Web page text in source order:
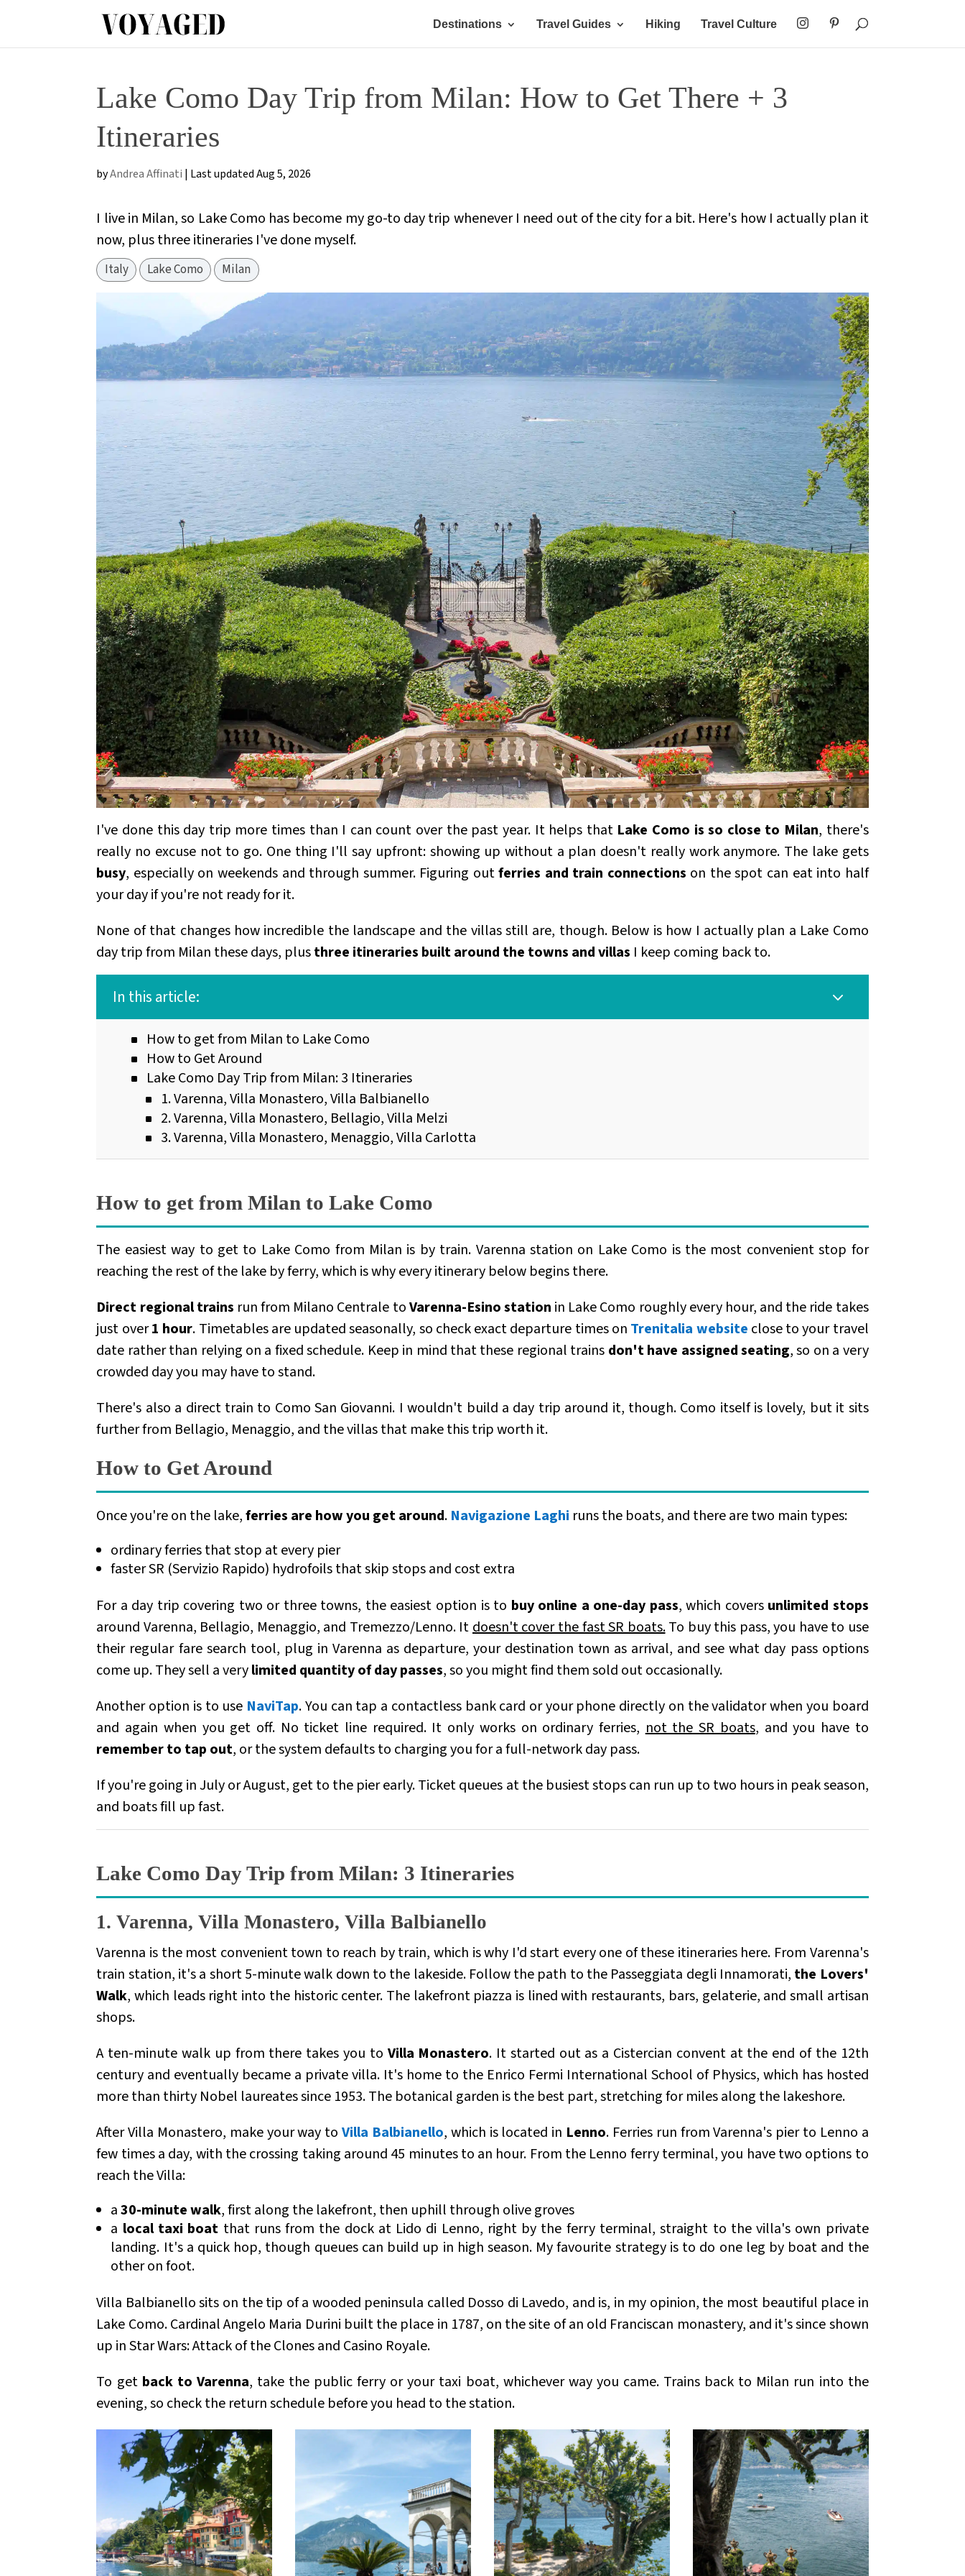
Destinations Travel Guides Hiking Travel Culture
Lake Como Day Trip from Milan: How to Get There + 3
Itineraries
byAndrea Affinati | Last updated Aug 5, 2026
I live in Milan, so Lake Como has become my go-to day trip whenever I need out of the city for a bit. Here's how I actually plan it
now, plus three itineraries I've done myself.
Italy Lake Como Milan
I've done this day trip more times than I can count over the past year. It helps that Lake Como is so close to Milan, there's
really no excuse not to go. One thing I'll say upfront: showing up without a plan doesn't really work anymore. The lake gets
busy, especially on weekends and through summer. Figuring outferries and train connections on the spot can eat into half
your day if you're not ready for it.
None of that changes how incredible the landscape and the villas still are, though. Below is how I actually plan a Lake Como
day trip from Milan these days, plusthree itineraries built around the towns and villas I keep coming back to.
In this article: 3
How to get from Milan to Lake Como
How to Get Around
Lake Como Day Trip from Milan: 3 Itineraries
1. Varenna, Villa Monastero, Villa Balbianello
2. Varenna, Villa Monastero, Bellagio, Villa Melzi
3. Varenna, Villa Monastero, Menaggio, Villa Carlotta
How to get from Milan to Lake Como
The easiest way to get to Lake Como from Milan is by train. Varenna station on Lake Como is the most convenient stop for
reaching the rest of the lake by ferry, which is why every itinerary below begins there.
Direct regional trains run from Milano Centrale toVarenna-Esino station in Lake Como roughly every hour, and the ride takes
just over1 hour. Timetables are updated seasonally, so check exact departure times on Trenitalia website close to your travel
date rather than relying on a fixed schedule. Keep in mind that these regional trains don't have assigned seating, so on a very
crowded day you may have to stand.
There's also a direct train to Como San Giovanni. I wouldn't build a day trip around it, though. Como itself is lovely, but it sits
further from Bellagio, Menaggio, and the villas that make this trip worth it.
How to Get Around
Once you're on the lake,ferries are how you get around. Navigazione Laghi runs the boats, and there are two main types:
ordinary ferries that stop at every pier
faster SR (Servizio Rapido) hydrofoils that skip stops and cost extra
For a day trip covering two or three towns, the easiest option is to buy online a one-day pass, which covers unlimited stops
around Varenna, Bellagio, Menaggio, and Tremezzo/Lenno. It doesn't cover the fast SR boats.To buy this pass, you have to use
their regular fare search tool, plug in Varenna as departure, your destination town as arrival, and see what day pass options
come up. They sell a verylimited quantity of day passes, so you might find them sold out occasionally.
Another option is to use NaviTap. You can tap a contactless bank card or your phone directly on the validator when you board
and again when you get off. No ticket line required. It only works on ordinary ferries, not the SR boats, and you have to
remember to tap out, or the system defaults to charging you for a full-network day pass.
If you're going in July or August, get to the pier early. Ticket queues at the busiest stops can run up to two hours in peak season,
and boats fill up fast.
Lake Como Day Trip from Milan: 3 Itineraries
1. Varenna, Villa Monastero, Villa Balbianello
Varenna is the most convenient town to reach by train, which is why I'd start every one of these itineraries here. From Varenna's
train station, it's a short 5-minute walk down to the lakeside. Follow the path to the Passeggiata degli Innamorati, the Lovers'
Walk, which leads right into the historic center. The lakefront piazza is lined with restaurants, bars, gelaterie, and small artisan
shops.
A ten-minute walk up from there takes you to Villa Monastero. It started out as a Cistercian convent at the end of the 12th
century and eventually became a private villa. It's home to the Enrico Fermi International School of Physics, which has hosted
more than thirty Nobel laureates since 1953. The botanical garden is the best part, stretching for miles along the lakeshore.
After Villa Monastero, make your way toVilla Balbianello, which is located in Lenno. Ferries run from Varenna's pier to Lenno a
few times a day, with the crossing taking around 45 minutes to an hour. From the Lenno ferry terminal, you have two options to
reach the Villa:
a30-minute walk, first along the lakefront, then uphill through olive groves
a local taxi boat that runs from the dock at Lido di Lenno, right by the ferry terminal, straight to the villa's own private
landing. It's a quick hop, though queues can build up in high season. My favourite strategy is to do one leg by boat and the
other on foot.
Villa Balbianello sits on the tip of a wooded peninsula called Dosso di Lavedo, and is, in my opinion, the most beautiful place in
Lake Como. Cardinal Angelo Maria Durini built the place in 1787, on the site of an old Franciscan monastery, and it's since shown
up in Star Wars: Attack of the Clones and Casino Royale.
To get back to Varenna, take the public ferry or your taxi boat, whichever way you came. Trains back to Milan run into the
evening, so check the return schedule before you head to the station.